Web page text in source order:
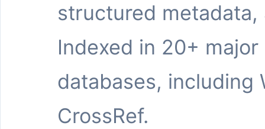
structured metadata,
Indexed in 20+ major
databases, including
CrossRef.